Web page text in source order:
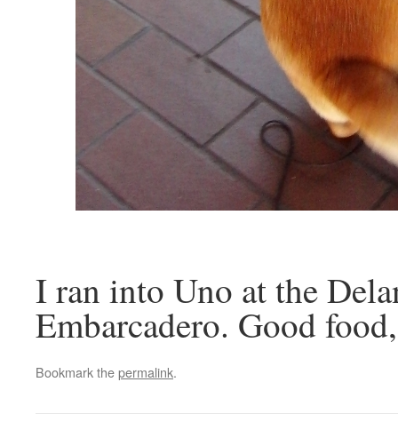
I ran into Uno at the
Embarcadero. Good
Bookmark thepermalink.